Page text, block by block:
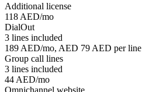
Additional license
118 AED/mo
DialOut
3 lines included
189 AED/mo, AED 79 AED per line
Group call lines
3 lines included
44 AED/mo
Omnichannel website